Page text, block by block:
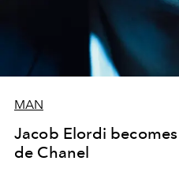
MAN
Jacob Elordi
de Chanel